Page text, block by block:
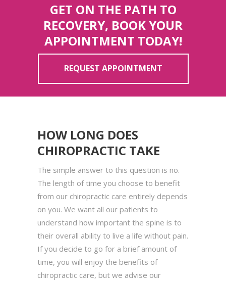
GET ON THE PATH TO
RECOVERY, BOOK YOUR
APPOINTMENT TODAY!
REQUEST APPOINTMENT
HOW LONG DOES
CHIROPRACTIC TAKE
The simple answer to this question is no.
The length of time you choose to benefit
from our chiropractic care entirely depends
on you. We want all our patients to
understand how important the spine is to
their overall ability to live a life without pain.
If you decide to go for a brief amount of
time, you will enjoy the benefits of
chiropractic care, but we advise our